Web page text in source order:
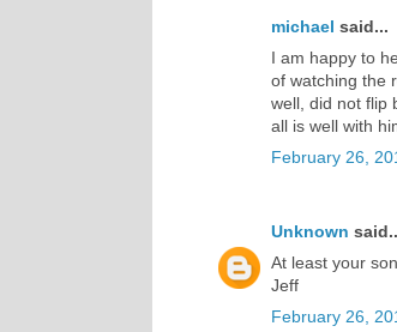
michael said...
I am happy to
of watching the
well, did not flip
all is well with
February 26,
Unknown
At least your
Jeff
February 26,